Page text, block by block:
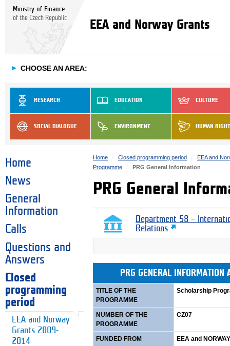
Ministry of Finance
of the Czech Republic
EEA and Norway Grants
► CHOOSE AN AREA:
RESEARCH EDUCATION CULTURE
SOCIAL DIALOGUE ENVIRONMENT HUMAN
Home
News
General
Information
Calls
Questions and
Answers
Closed
programming
period
EEA and Norway
Grants 2009-
2014
Home Closed programming period
EEA and
Programme
PRG General Information
PRG General
Department 58 –
Relations
PRG GENERAL
TITLE OF THE
PROGRAMME
Scholarship
NUMBER OF THE
PROGRAMME
CZ07
FUNDED FROM EEA and